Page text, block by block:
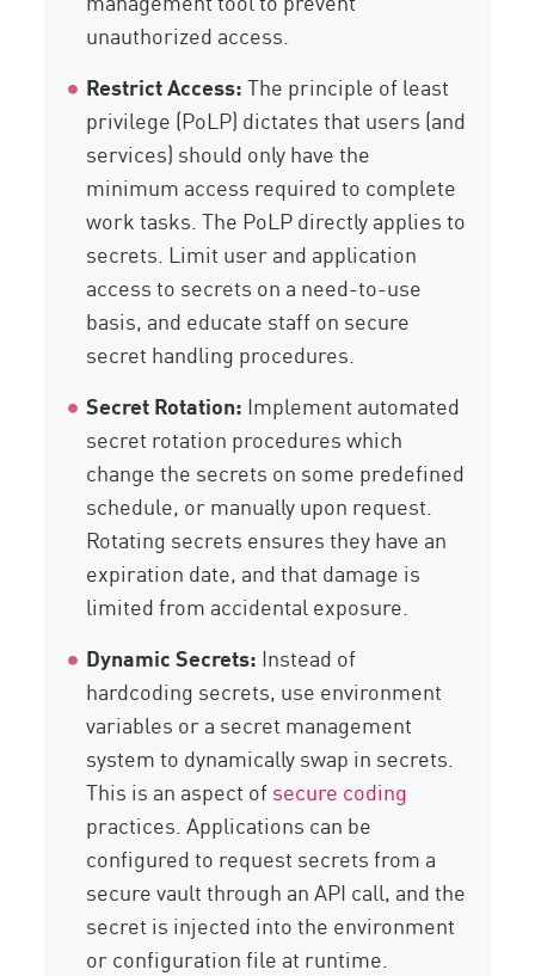
unauthorized access.
Restrict Access:The principle of least
privilege (PoLP) dictates that users (and
services) should only have the
minimum access required to complete
work tasks. The PoLP directly applies to
secrets. Limit user and application
access to secrets on a need-to-use
basis, and educate staff on secure
secret handling procedures.
Secret Rotation: Implement automated
secret rotation procedures which
change the secrets on some predefined
schedule, or manually upon request.
Rotating secrets ensures they have an
expiration date, and that damage is
limited from accidental exposure.
Dynamic Secrets: Instead of
hardcoding secrets, use environment
variables or a secret management
system to dynamically swap in secrets.
This is an aspect of secure coding
practices. Applications can be
configured to request secrets from a
secure vault through an API call, and the
secret is injected into the environment
or configuration file at runtime.